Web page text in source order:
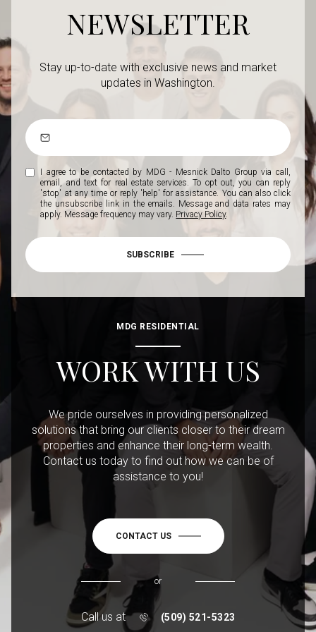
NEWSLETTER
Stay up-to-date with exclusive news and market
updates in Washington.
I agree to be contacted by MDG - Mesnick Dalto Group via call,
email, and text for real estate services. To opt out, you can reply
'stop' at any time or reply 'help' for assistance. You can also click
the unsubscribe link in the emails. Message and data rates may
apply. Message frequency may vary. Privacy Policy.
SUBSCRIBE
MDG RESIDENTIAL
WORK WITH US
We pride ourselves in providing personalized
solutions that bring our clients closer to their dream
properties and enhance their long-term wealth.
Contact us today to find out how we can be of
assistance to you!
CONTACT US
or
Call us at (509) 521-5323